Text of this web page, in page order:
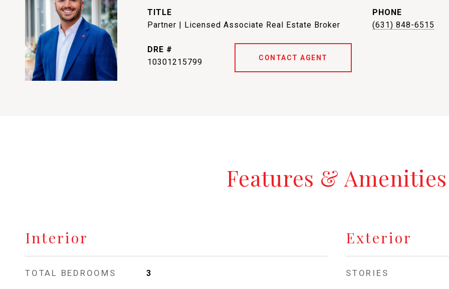
TITLE
Partner | Licensed Associate Real Estate Broker
PHONE
(631) 848-6515
DRE #
10301215799
CONTACT AGENT
Features & Amenities
Interior
TOTAL BEDROOMS 3
Exterior
STORIES